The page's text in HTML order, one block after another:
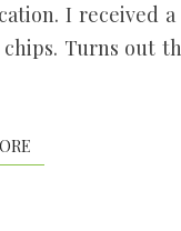
I received
Turns out